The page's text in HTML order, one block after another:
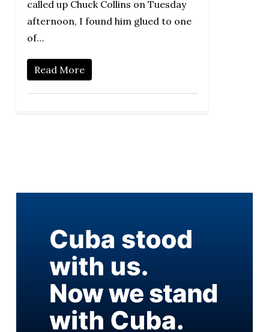
called up Chuck Collins on Tuesday
afternoon, I found him glued to one
of…
Read More